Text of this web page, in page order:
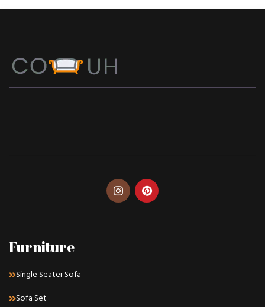
Furniture
Single Seater Sofa
Sofa Set